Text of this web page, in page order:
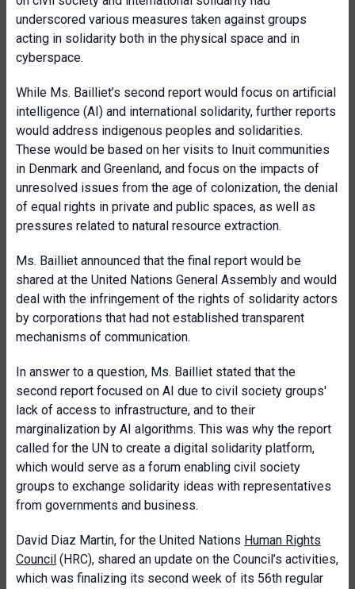
underscored various measures taken against groups
acting in solidarity both in the physical space and in
cyberspace.
While Ms. Bailliet’s second report would focus on artificial
intelligence (AI) and international solidarity, further reports
would address indigenous peoples and solidarities.
These would be based on her visits to Inuit communities
in Denmark and Greenland, and focus on the impacts of
unresolved issues from the age of colonization, the denial
of equal rights in private and public spaces, as well as
pressures related to natural resource extraction.
Ms. Bailliet announced that the final report would be
shared at the United Nations General Assembly and would
deal with the infringement of the rights of solidarity actors
by corporations that had not established transparent
mechanisms of communication.
In answer to a question, Ms. Bailliet stated that the
second report focused on AI due to civil society groups'
lack of access to infrastructure, and to their
marginalization by AI algorithms. This was why the report
called for the UN to create a digital solidarity platform,
which would serve as a forum enabling civil society
groups to exchange solidarity ideas with representatives
from governments and business.
David Diaz Martin, for the United Nations Human Rights
Council (HRC), shared an update on the Council’s activities,
which was finalizing its second week of its 56th regular